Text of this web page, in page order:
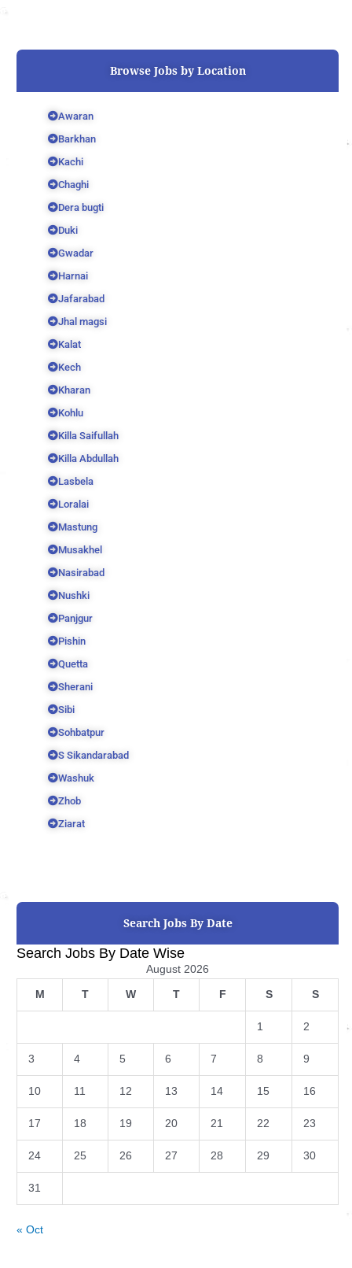
o
r
e
Browse Jobs by Location
Awaran
Barkhan
Kachi
Chaghi
Dera bugti
Duki
Gwadar
Harnai
Jafarabad
Jhal magsi
Kalat
Kech
Kharan
Kohlu
Killa Saifullah
Killa Abdullah
Lasbela
Loralai
Mastung
Musakhel
Nasirabad
Nushki
Panjgur
Pishin
Quetta
Sherani
Sibi
Sohbatpur
S Sikandarabad
Washuk
Zhob
Ziarat
Search Jobs By Date
Search Jobs By Date Wise
August 2026
M T W T F S S
1 2
3 4 5 6 7 8 9
10 11 12 13 14 15 16
17 18 19 20 21 22 23
24 25 26 27 28 29 30
31
« Oct